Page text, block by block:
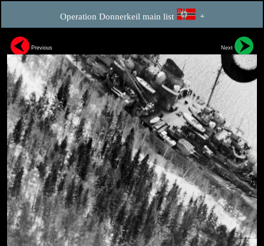
Operation Donnerkeil main list +
Previous Next